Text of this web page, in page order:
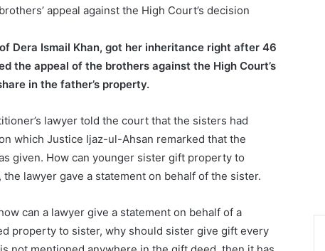
appeal against the High Court’s decision
Dera Ismail Khan, got her inheritance right after 46
the appeal of the brothers against the High Court’s
in the father’s property.
lawyer told the court that the sisters had
which Justice Ijaz-ul-Ahsan remarked that the
given. How can younger sister gift property to
lawyer gave a statement on behalf of the sister.
can a lawyer give a statement on behalf of a
property to sister, why should sister give gift every